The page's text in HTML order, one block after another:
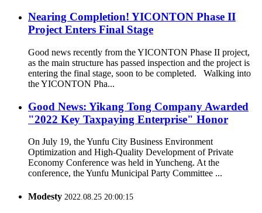
Nearing Completion! YICONTON Phase II
Project Enters Final Stage
Good news recently from the YICONTON Phase II project,
as the main structure has passed inspection and the project is
entering the final stage, soon to be completed. Walking into
the YICONTON Pha...
Good News: Yikang Tong Company Awarded
"2022 Key Taxpaying Enterprise" Honor
On July 19, the Yunfu City Business Environment
Optimization and High-Quality Development of Private
Economy Conference was held in Yuncheng. At the
conference, the Yunfu Municipal Party Committee ...
Modesty 2022.08.25 20:00:15